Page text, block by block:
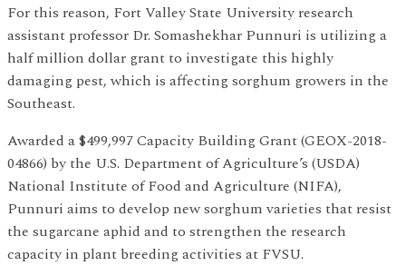
For this reason, Fort Valley State University research
assistant professor Dr. Somashekhar Punnuri is utilizing a
half million dollar grant to investigate this highly
damaging pest, which is affecting sorghum growers in the
Southeast.
Awarded a $499,997 Capacity Building Grant (GEOX-2018-
04866) by the U.S. Department of Agriculture’s (USDA)
National Institute of Food and Agriculture (NIFA),
Punnuri aims to develop new sorghum varieties that resist
the sugarcane aphid and to strengthen the research
capacity in plant breeding activities at FVSU.